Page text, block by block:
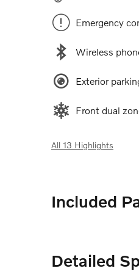
Emergency
Wireless
Exterior
Front dual
All 13 Highlights
Included
Detailed